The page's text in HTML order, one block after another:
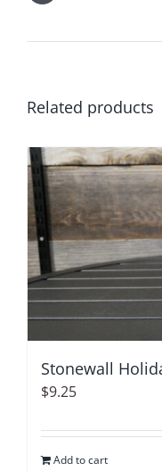
Related products
Stonewall
$9.25
Add to cart